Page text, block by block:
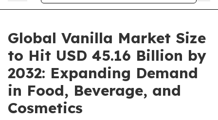
Global Vanilla Market Size
to Hit USD 45.16 Billion by
2032: Expanding Demand
in Food, Beverage, and
Cosmetics